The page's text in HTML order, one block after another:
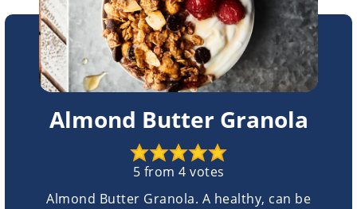
Almond Butter Granola
5 from 4 votes
Almond Butter Granola. A healthy, can be